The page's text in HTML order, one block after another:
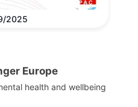
2025
Europe
health and wellbeing